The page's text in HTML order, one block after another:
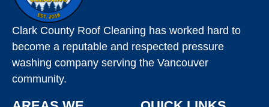
Clark County Roof Cleaning has worked hard to
become a reputable and respected pressure
washing company serving the Vancouver
community.